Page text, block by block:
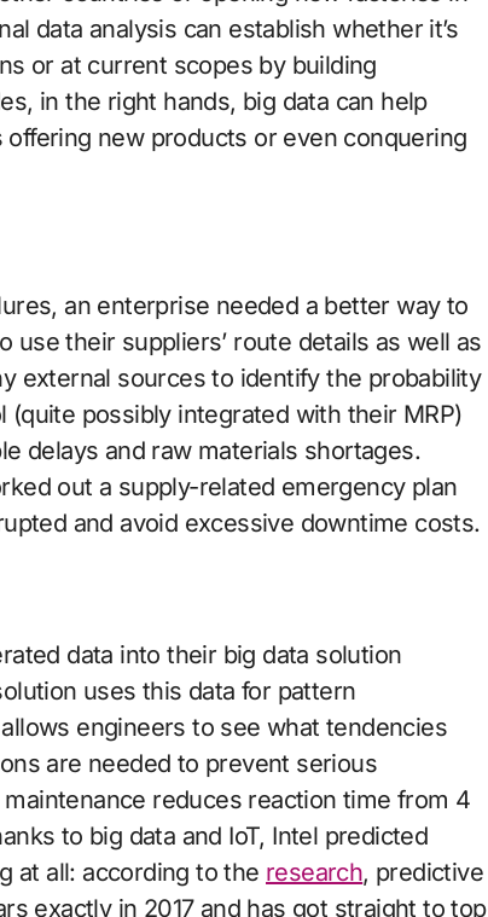
data analysis can establish whether it’s
or at current scopes by building
in the right hands, big data can help
new products or even conquering
an enterprise needed a better way to
use their suppliers’ route details as well as
external sources to identify the probability
possibly integrated with their MRP)
delays and raw materials shortages.
out a supply-related emergency plan
and avoid excessive downtime costs.
data into their big data solution
uses this data for pattern
engineers to see what tendencies
are needed to prevent serious
reduces reaction time from 4
to big data and IoT, Intel predicted
at all: according to the research, predictive
exactly in 2017 and has got straight to top